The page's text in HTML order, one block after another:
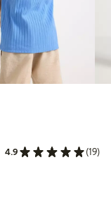
4.9 (19)
price latest 30 days: